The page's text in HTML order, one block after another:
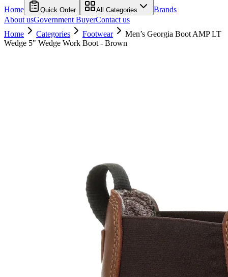
Home Quick Order All Categories
Brands
About usGovernment BuyerContact us
Home
Categories Footwear
Men’s Georgia Boot AMP LT
Wedge 5" Wedge Work Boot - Brown